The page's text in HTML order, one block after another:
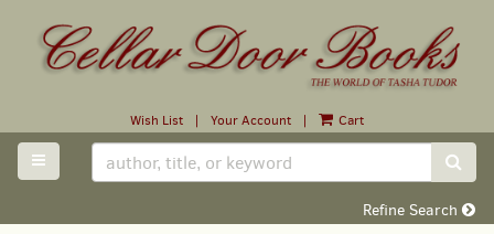
main
Wish List | Your Account | Cart
TOGGLE MAIN NAVIGATION
Refine Search